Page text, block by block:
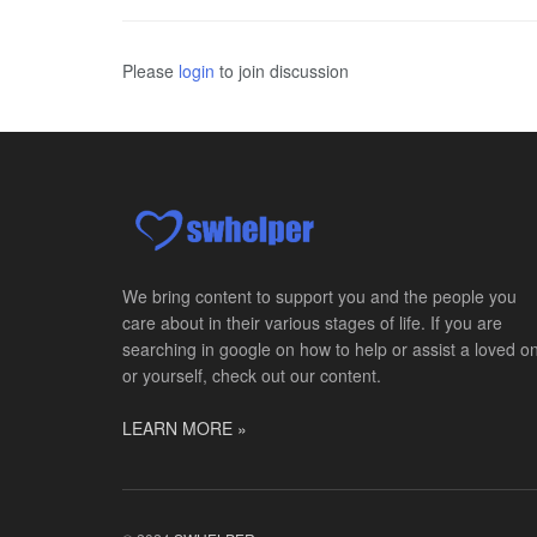
Please login to join discussion
We bring content to support you and the people you
care about in their various stages of life. If you are
searching in google on how to help or assist a loved
or yourself, check out our content.
LEARN MORE »